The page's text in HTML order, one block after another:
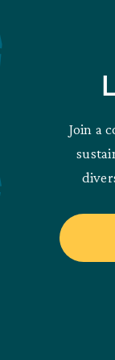
Join a